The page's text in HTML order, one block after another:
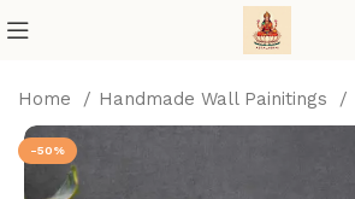
Home Handmade Wall Painitings
-50%